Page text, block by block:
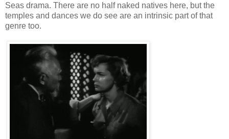
Seas drama. There are no half naked natives here, but the
temples and dances we do see are an intrinsic part of that
genre too.